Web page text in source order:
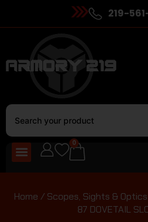
219-
0
Home / Scopes, Sights & Optics
87 DOVETAIL